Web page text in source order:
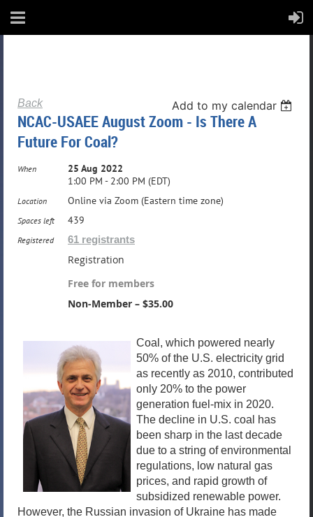
Back Add to my calendar
NCAC-USAEE August Zoom - Is There A
Future For Coal?
When
25 Aug 2022
1:00 PM - 2:00 PM (EDT)
Location Online via Zoom (Eastern time zone)
Spaces left 439
Registered 61 registrants
Registration
Free for members
Non-Member – $35.00
Coal, which powered nearly
50% of the U.S. electricity grid
as recently as 2010, contributed
only 20% to the power
generation fuel-mix in 2020.
The decline in U.S. coal has
been sharp in the last decade
due to a string of environmental
regulations, low natural gas
prices, and rapid growth of
subsidized renewable power.
However, the Russian invasion of Ukraine has made